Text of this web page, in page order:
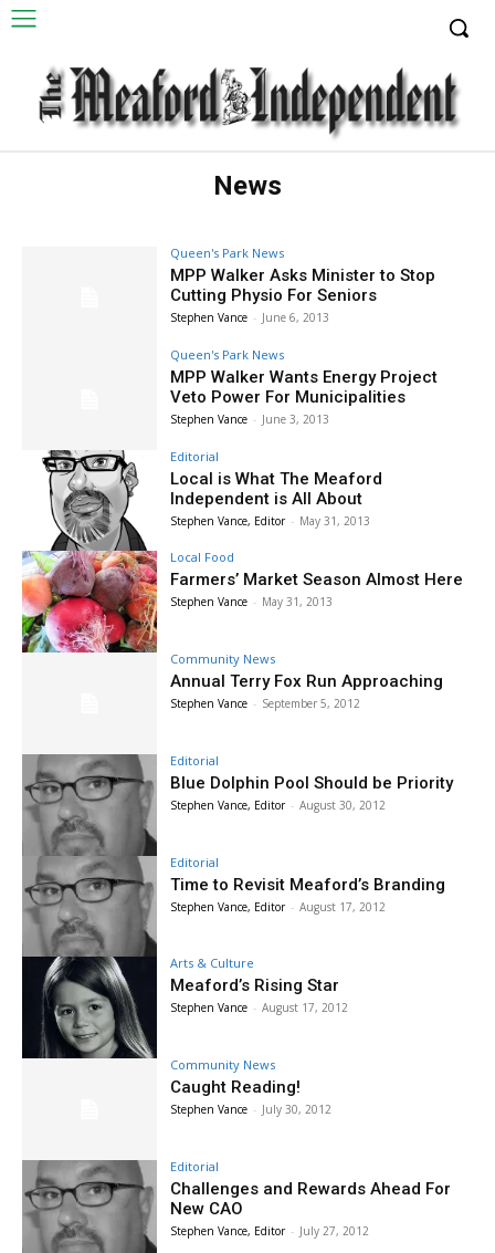
News
Queen's Park News
MPP Walker Asks Minister to Stop
Cutting Physio For Seniors
Stephen Vance - June 6, 2013
Queen's Park News
MPP Walker Wants Energy Project
Veto Power For Municipalities
Stephen Vance - June 3, 2013
Editorial
Local is What The Meaford
Independent is All About
Stephen Vance, Editor - May 31, 2013
Local Food
Farmers’ Market Season Almost Here
Stephen Vance - May 31, 2013
Community News
Annual Terry Fox Run Approaching
Stephen Vance - September 5, 2012
Editorial
Blue Dolphin Pool Should be Priority
Stephen Vance, Editor - August 30, 2012
Editorial
Time to Revisit Meaford’s Branding
Stephen Vance, Editor - August 17, 2012
Arts & Culture
Meaford’s Rising Star
Stephen Vance - August 17, 2012
Community News
Caught Reading!
Stephen Vance - July 30, 2012
Editorial
Challenges and Rewards Ahead For
New CAO
Stephen Vance, Editor - July 27, 2012